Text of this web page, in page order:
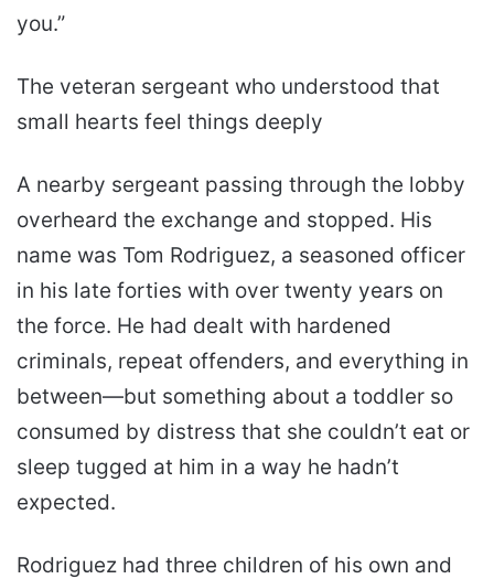
you.”
The veteran sergeant who understood that
small hearts feel things deeply
A nearby sergeant passing through the lobby
overheard the exchange and stopped. His
name was Tom Rodriguez, a seasoned officer
in his late forties with over twenty years on
the force. He had dealt with hardened
criminals, repeat offenders, and everything in
between—but something about a toddler so
consumed by distress that she couldn’t eat or
sleep tugged at him in a way he hadn’t
expected.
Rodriguez had three children of his own and